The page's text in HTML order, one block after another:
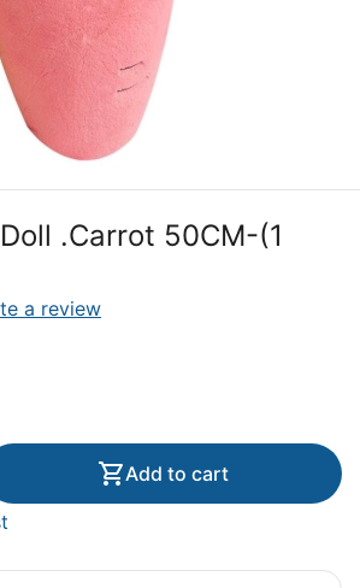
.Carrot 50CM-(1
a review
Add to cart